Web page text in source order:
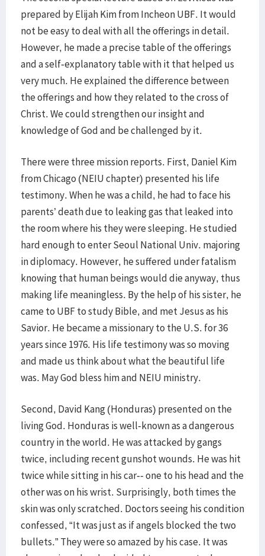
prepared by Elijah Kim from Incheon UBF. It would
not be easy to deal with all the offerings in detail.
However, he made a precise table of the offerings
and a self-explanatory table with it that helped us
very much. He explained the difference between
the offerings and how they related to the cross of
Christ. We could strengthen our insight and
knowledge of God and be challenged by it.
There were three mission reports. First, Daniel Kim
from Chicago (NEIU chapter) presented his life
testimony. When he was a child, he had to face his
parents’ death due to leaking gas that leaked into
the room where his they were sleeping. He studied
hard enough to enter Seoul National Univ. majoring
in diplomacy. However, he suffered under fatalism
knowing that human beings would die anyway, thus
making life meaningless. By the help of his sister, he
came to UBF to study Bible, and met Jesus as his
Savior. He became a missionary to the U.S. for 36
years since 1976. His life testimony was so moving
and made us think about what the beautiful life
was. May God bless him and NEIU ministry.
Second, David Kang (Honduras) presented on the
living God. Honduras is well-known as a dangerous
country in the world. He was attacked by gangs
twice, including recent gunshot wounds. He was hit
twice while sitting in his car-- one to his head and the
other was on his wrist. Surprisingly, both times the
skin was only scratched. Doctors seeing his condition
confessed, “It was just as if angels blocked the two
bullets.” They were so amazed by his case. It was